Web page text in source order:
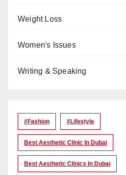
Weight Loss
Women's Issues
Writing & Speaking
#Fashion #lifestyle
Best Aesthetic Clinic In Dubai
Best Aesthetic Clinics In Dubai